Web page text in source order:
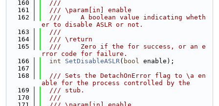
  160
  ///
  161
  /// \param[in] enable
  162
  ///     A boolean value indicating wheth
er to disable ASLR or not.
  163
  ///
  164
  /// \return
  165
  ///     Zero if the for success, or an e
rror code for failure.
  166
int SetDisableASLR( bool enable);
  167
  168
  /// Sets the DetachOnError flag to \a en
able for the process controlled by the
  169
  /// stub.
  170
  ///